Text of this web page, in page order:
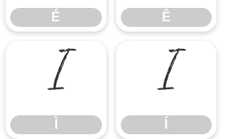
É Ê
Ì Í